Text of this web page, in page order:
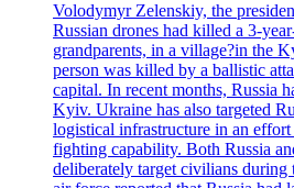
Volodymyr Zelenskiy, the
Russian drones had killed a 3-
grandparents, in a village?in the
person was killed by a ballistic
capital. In recent months, Russia
Kyiv. Ukraine has also targeted
logistical infrastructure in an
fighting capability. Both Russia
deliberately target civilians